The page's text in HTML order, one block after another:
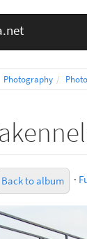
Photography
Back to album ·